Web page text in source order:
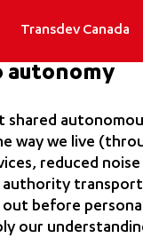
Transdev Canada
autonomy
shared
way we live
reduced
before
our